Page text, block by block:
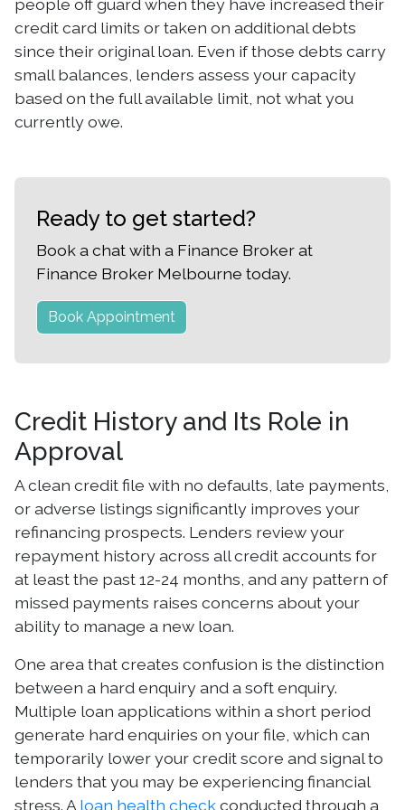
people off guard when they have increased their
credit card limits or taken on additional debts
since their original loan. Even if those debts carry
small balances, lenders assess your capacity
based on the full available limit, not what you
currently owe.
Ready to get started?
Book a chat with a Finance Broker at
Finance Broker Melbourne today.
Book Appointment
Credit History and Its Role in
Approval
A clean credit file with no defaults, late payments,
or adverse listings significantly improves your
refinancing prospects. Lenders review your
repayment history across all credit accounts for
at least the past 12-24 months, and any pattern of
missed payments raises concerns about your
ability to manage a new loan.
One area that creates confusion is the distinction
between a hard enquiry and a soft enquiry.
Multiple loan applications within a short period
generate hard enquiries on your file, which can
temporarily lower your credit score and signal to
lenders that you may be experiencing financial
stress. A loan health checkconducted through a